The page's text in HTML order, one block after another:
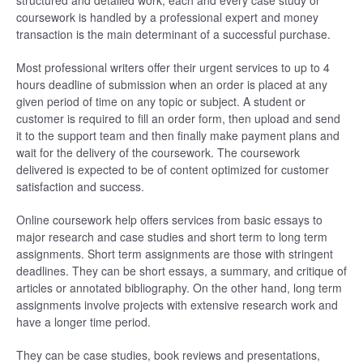
coursework is handled by a professional expert and money
transaction is the main determinant of a successful purchase.
Most professional writers offer their urgent services to up to 4
hours deadline of submission when an order is placed at any
given period of time on any topic or subject. A student or
customer is required to fill an order form, then upload and send
it to the support team and then finally make payment plans and
wait for the delivery of the coursework. The coursework
delivered is expected to be of content optimized for customer
satisfaction and success.
Online coursework help offers services from basic essays to
major research and case studies and short term to long term
assignments. Short term assignments are those with stringent
deadlines. They can be short essays, a summary, and critique of
articles or annotated bibliography. On the other hand, long term
assignments involve projects with extensive research work and
have a longer time period.
They can be case studies, book reviews and presentations,